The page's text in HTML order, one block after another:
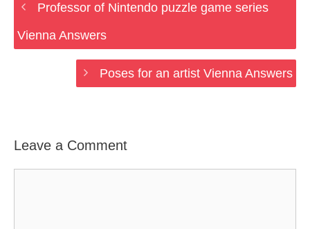
Professor of Nintendo puzzle game series
Vienna Answers
Poses for an artist Vienna Answers
Leave a Comment